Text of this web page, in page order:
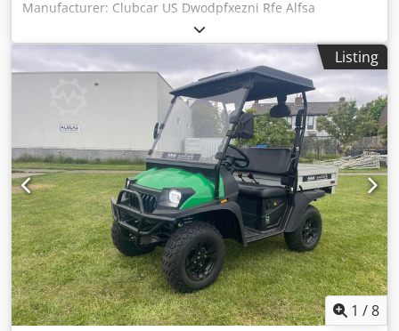
Manufacturer: Clubcar US Dwodpfxezni Rfe Alfsa
Listing
1 /8